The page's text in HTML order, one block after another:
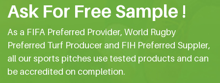
Ask For Free Sample !
As a FIFA Preferred Provider, World Rugby
Preferred Turf Producer and FIH Preferred Suppler,
all our sports pitches use tested products and can
be accredited on completion.